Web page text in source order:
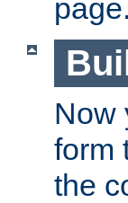
page.
Now
form
the